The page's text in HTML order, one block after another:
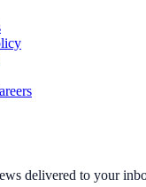
delivered to your